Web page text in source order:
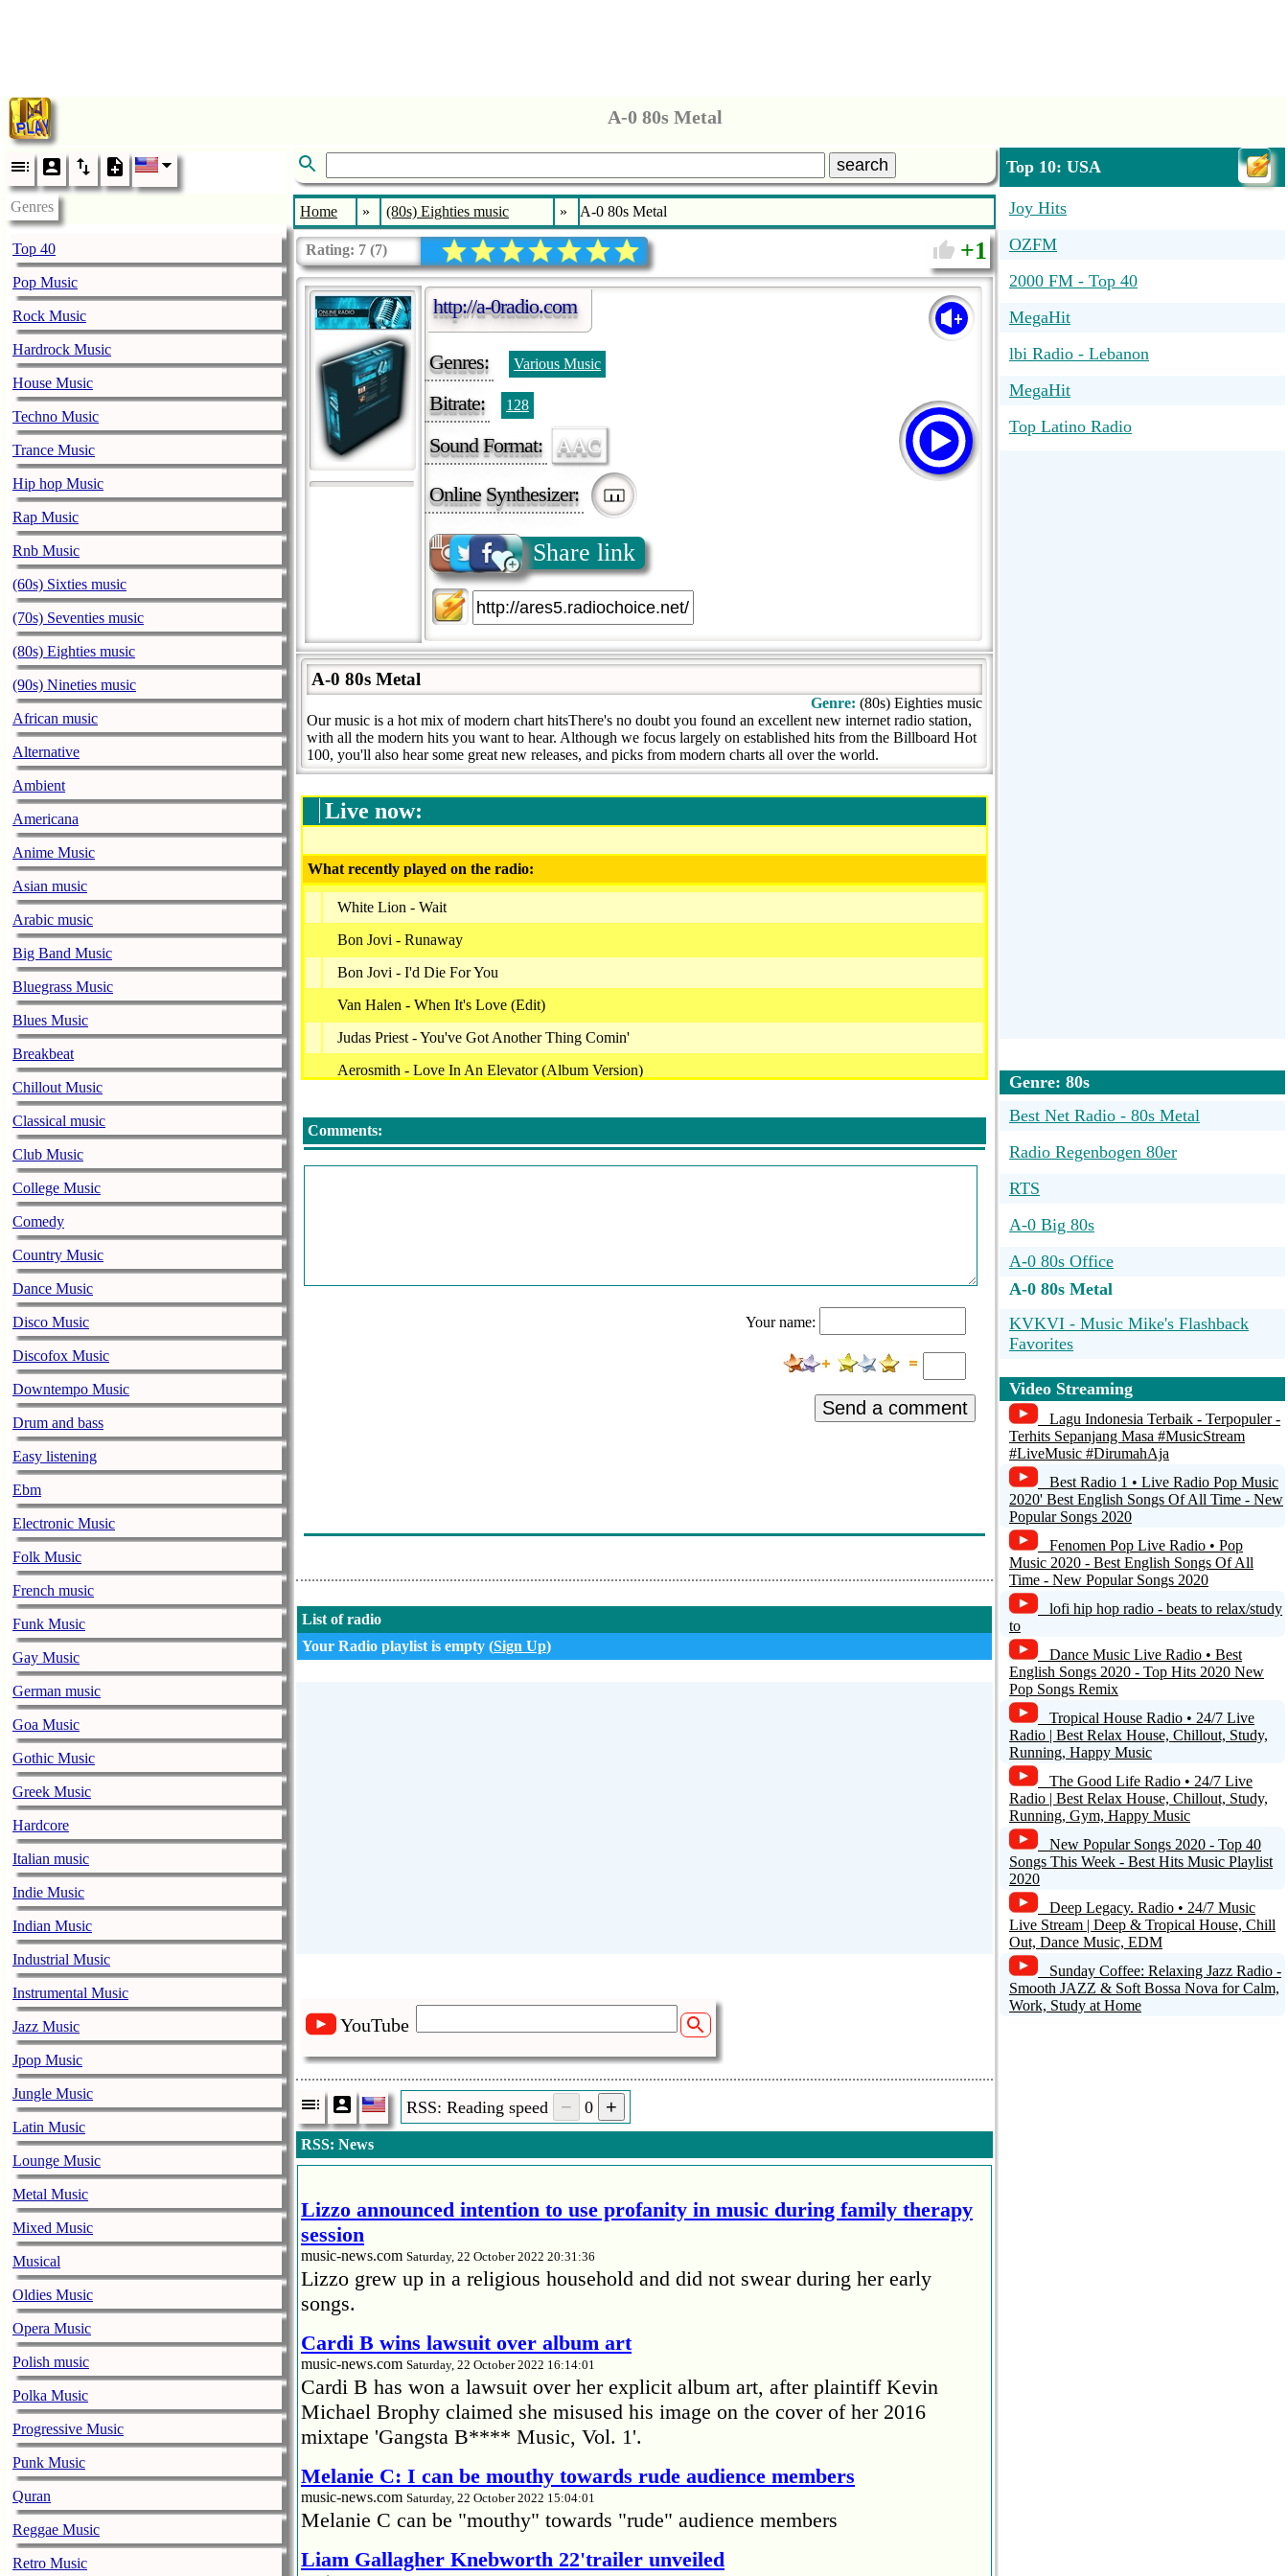
A-0 80s Metal
Genres
Top 40
Pop Music
Rock Music
Hardrock Music
House Music
Techno Music
Trance Music
Hip hop Music
Rap Music
Rnb Music
(60s) Sixties music
(70s) Seventies music
(80s) Eighties music
(90s) Nineties music
African music
Alternative
Ambient
Americana
Anime Music
Asian music
Arabic music
Big Band Music
Bluegrass Music
Blues Music
Breakbeat
Chillout Music
Classical music
Club Music
College Music
Comedy
Country Music
Dance Music
Disco Music
Discofox Music
Downtempo Music
Drum and bass
Easy listening
Ebm
Electronic Music
Folk Music
French music
Funk Music
Gay Music
German music
Goa Music
Gothic Music
Greek Music
Hardcore
Italian music
Indie Music
Indian Music
Industrial Music
Instrumental Music
Jazz Music
Jpop Music
Jungle Music
Latin Music
Lounge Music
Metal Music
Mixed Music
Musical
Oldies Music
Opera Music
Polish music
Polka Music
Progressive Music
Punk Music
Quran
Reggae Music
Retro Music
search
Home » (80s) Eighties music » A-0 80s Metal
Rating: 7 (7) 1
http://a-0radio.com
Genres: Various Music
Bitrate: 128
Sound Format: AAC
Online Synthesizer:
Share link
A-0 80s Metal
Genre: (80s) Eighties music
Our music is a hot mix of modern chart hitsThere's no doubt you found an excellent new internet radio station,
with all the modern hits you want to hear. Although we focus largely on established hits from the Billboard Hot
100, you'll also hear some great new releases, and picks from modern charts all over the world.
Live now:
What recently played on the radio:
White Lion - Wait
Bon Jovi - Runaway
Bon Jovi - I'd Die For You
Van Halen - When It's Love (Edit)
Judas Priest - You've Got Another Thing Comin'
Aerosmith - Love In An Elevator (Album Version)
Ac/dc - Rock & Roll Ain't Noise Pollution
Metallica - For Whom The Bell Tolls
Comments:
Your name:
Send a comment
List of radio
Your Radio playlist is empty (Sign Up)
YouTube
RSS: Reading speed 0
RSS: News
Lizzo announced intention to use profanity in music during family therapy
session
music-news.com Saturday, 22 October 2022 20:31:36
Lizzo grew up in a religious household and did not swear during her early
songs.
Cardi B wins lawsuit over album art
music-news.com Saturday, 22 October 2022 16:14:01
Cardi B has won a lawsuit over her explicit album art, after plaintiff Kevin
Michael Brophy claimed she misused his image on the cover of her 2016
mixtape 'Gangsta B**** Music, Vol. 1'.
Melanie C: I can be mouthy towards rude audience members
music-news.com Saturday, 22 October 2022 15:04:01
Melanie C can be "mouthy" towards "rude" audience members
Liam Gallagher Knebworth 22'trailer unveiled
Top 10: USA
Joy Hits
OZFM
2000 FM - Top 40
MegaHit
lbi Radio - Lebanon
MegaHit
Top Latino Radio
Genre: 80s
Best Net Radio - 80s Metal
Radio Regenbogen 80er
RTS
A-0 Big 80s
A-0 80s Office
A-0 80s Metal
KVKVI - Music Mike's Flashback
Favorites
Terry Callaghan's Totally 80's Channel
- The Big 80's
70's 80's Music & Fashion
q0459y6yua5tv
RPR1.Best of 80s
Video Streaming
Lagu Indonesia Terbaik - Terpopuler -
Terhits Sepanjang Masa #MusicStream
#LiveMusic #DirumahAja
Best Radio 1 • Live Radio Pop Music
2020' Best English Songs Of All Time - New
Popular Songs 2020
Fenomen Pop Live Radio • Pop
Music 2020 - Best English Songs Of All
Time - New Popular Songs 2020
lofi hip hop radio - beats to relax/study
to
Dance Music Live Radio • Best
English Songs 2020 - Top Hits 2020 New
Pop Songs Remix
Tropical House Radio • 24/7 Live
Radio | Best Relax House, Chillout, Study,
Running, Happy Music
The Good Life Radio • 24/7 Live
Radio | Best Relax House, Chillout, Study,
Running, Gym, Happy Music
New Popular Songs 2020 - Top 40
Songs This Week - Best Hits Music Playlist
2020
Deep Legacy. Radio • 24/7 Music
Live Stream | Deep & Tropical House, Chill
Out, Dance Music, EDM
Sunday Coffee: Relaxing Jazz Radio -
Smooth JAZZ & Soft Bossa Nova for Calm,
Work, Study at Home